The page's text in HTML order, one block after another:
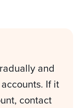
and
If it
contact